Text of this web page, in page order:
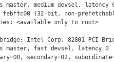
master, medium devsel, latency
febffc00 (32-bit, non-
<available only to root>
bridge: Intel Corp. 82801 PCI
master, fast devsel, latency 0
secondary=02,